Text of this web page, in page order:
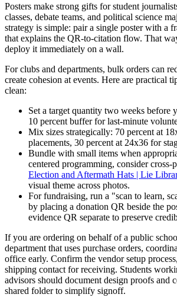
Posters make strong gifts for student
classes, debate teams, and political science
strategy is simple: pair a single poster with a
that explains the QR-to-citation flow. That
deploy it immediately on a wall.
For clubs and departments, bulk orders can
create cohesion at events. Here are practical
clean:
Set a target quantity two weeks before
10 percent buffer for last-minute
Mix sizes strategically: 70 percent at
placements, 30 percent at 24x36 for
Bundle with small items when
centered programming, consider
Election and Aftermath Hats | Lie
visual theme across photos.
For fundraising, run a "scan to learn,
by placing a donation QR beside the
evidence QR separate to preserve
If you are ordering on behalf of a public
department that uses purchase orders,
office early. Confirm the vendor setup
shipping contact for receiving. Students
advisors should document design proofs and
shared folder to simplify signoff.